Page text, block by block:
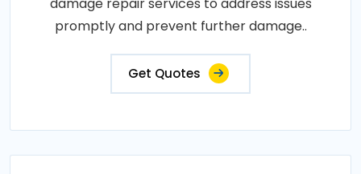
promptly and prevent further damage..
Get Quotes